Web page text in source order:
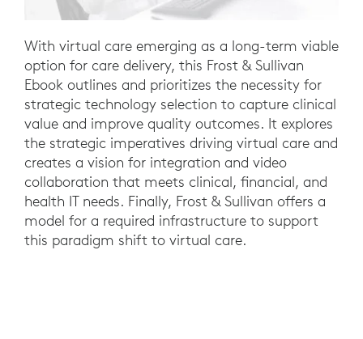
With virtual care emerging as a long-term viable
option for care delivery, this Frost & Sullivan
Ebook outlines and prioritizes the necessity for
strategic technology selection to capture clinical
value and improve quality outcomes. It explores
the strategic imperatives driving virtual care and
creates a vision for integration and video
collaboration that meets clinical, financial, and
health IT needs. Finally, Frost & Sullivan offers a
model for a required infrastructure to support
this paradigm shift to virtual care.